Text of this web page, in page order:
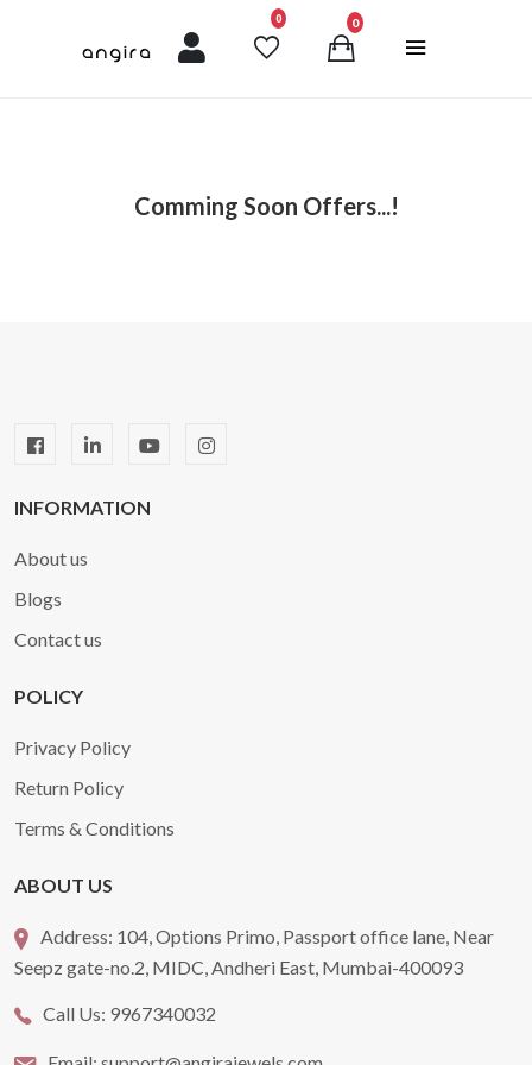
0unread messages
0
Comming Soon Offers...!
INFORMATION
About us
Blogs
Contact us
POLICY
Privacy Policy
Return Policy
Terms & Conditions
ABOUT US
Address: 104, Options Primo, Passport office lane, Near
Seepz gate-no.2, MIDC, Andheri East, Mumbai-400093
Call Us: 9967340032